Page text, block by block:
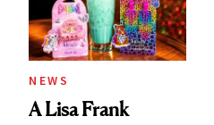
NEWS
A Lisa Frank